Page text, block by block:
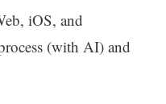
iOS, and
(with AI) and